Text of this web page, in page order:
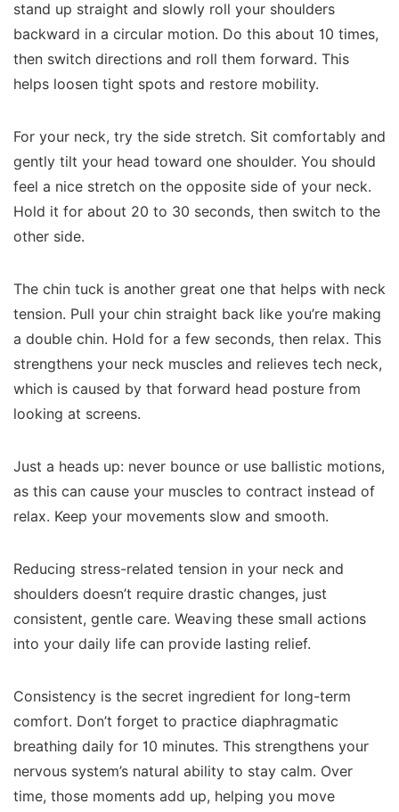
stand up straight and slowly roll your shoulders
backward in a circular motion. Do this about 10 times,
then switch directions and roll them forward. This
helps loosen tight spots and restore mobility.
For your neck, try the side stretch. Sit comfortably and
gently tilt your head toward one shoulder. You should
feel a nice stretch on the opposite side of your neck.
Hold it for about 20 to 30 seconds, then switch to the
other side.
The chin tuck is another great one that helps with neck
tension. Pull your chin straight back like you’re making
a double chin. Hold for a few seconds, then relax. This
strengthens your neck muscles and relieves tech neck,
which is caused by that forward head posture from
looking at screens.
Just a heads up: never bounce or use ballistic motions,
as this can cause your muscles to contract instead of
relax. Keep your movements slow and smooth.
Reducing stress-related tension in your neck and
shoulders doesn’t require drastic changes, just
consistent, gentle care. Weaving these small actions
into your daily life can provide lasting relief.
Consistency is the secret ingredient for long-term
comfort. Don’t forget to practice diaphragmatic
breathing daily for 10 minutes. This strengthens your
nervous system’s natural ability to stay calm. Over
time, those moments add up, helping you move